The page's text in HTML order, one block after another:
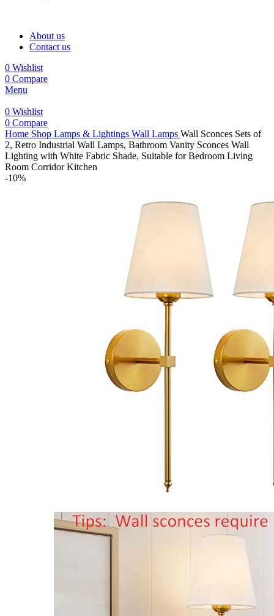
About us
Contact us
0 Wishlist
0 Compare
Menu
0 Wishlist
0 Compare
Home Shop Lamps & Lightings Wall Lamps Wall Sconces Sets of
2, Retro Industrial Wall Lamps, Bathroom Vanity Sconces Wall
Lighting with White Fabric Shade, Suitable for Bedroom Living
Room Corridor Kitchen
-10%